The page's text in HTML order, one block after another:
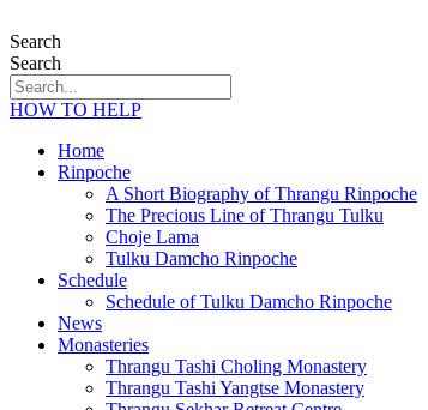
Search
Search
HOW TO HELP
Home
Rinpoche
A Short Biography of Thrangu Rinpoche
The Precious Line of Thrangu Tulku
Choje Lama
Tulku Damcho Rinpoche
Schedule
Schedule of Tulku Damcho Rinpoche
News
Monasteries
Thrangu Tashi Choling Monastery
Thrangu Tashi Yangtse Monastery